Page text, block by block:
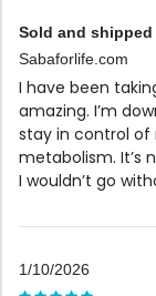
Sold and shipped
Sabaforlife.com
I have been
amazing. I’m
stay in control of
metabolism. It’s
I wouldn’t go
1/10/2026